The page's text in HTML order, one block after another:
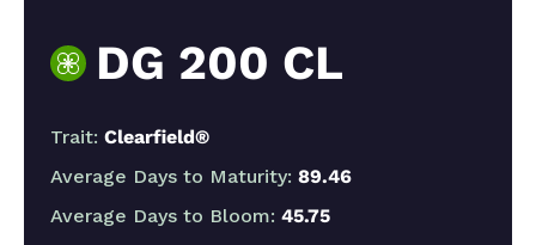
DG 200 CL
Trait: Clearfield®
Average Days to Maturity: 89.46
Average Days to Bloom: 45.75